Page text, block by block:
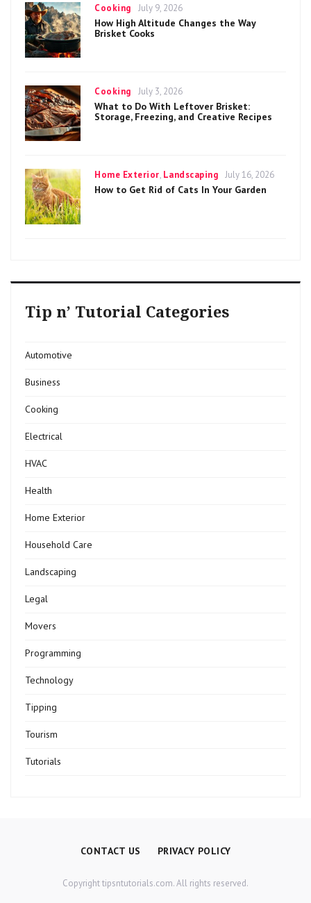
Categories
Cooking
Posted
on
July 9, 2026
How High Altitude Changes the Way
Brisket Cooks
Categories
Cooking
Posted
on
July 3, 2026
What to Do With Leftover Brisket:
Storage, Freezing, and Creative Recipes
Categories
Home Exterior, Landscaping
Posted
on
July 16, 2026
How to Get Rid of Cats In Your Garden
Tip n’ Tutorial Categories
Automotive
Business
Cooking
Electrical
HVAC
Health
Home Exterior
Household Care
Landscaping
Legal
Movers
Programming
Technology
Tipping
Tourism
Tutorials
CONTACT US PRIVACY POLICY
Copyright tipsntutorials.com. All rights reserved.